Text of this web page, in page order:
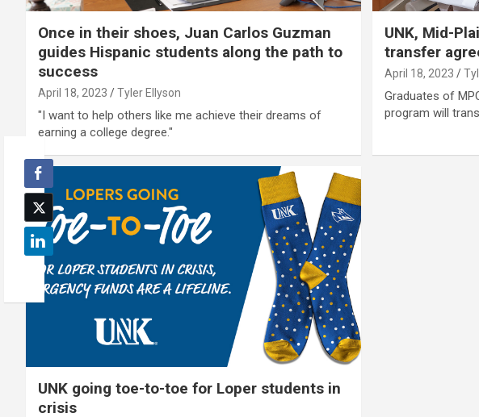
Once in their shoes, Juan Carlos Guzman
guides Hispanic students along the path to
success
April 18, 2023 Tyler Ellyson
"I want to help others like me achieve their dreams of
earning a college degree."
UNK, Mid-
transfer
April 18, 2023
Graduates of
program will
UNK going toe-to-toe for Loper students in
crisis